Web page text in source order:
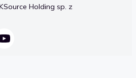
Holding sp. z